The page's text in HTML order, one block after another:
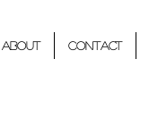
About Contact